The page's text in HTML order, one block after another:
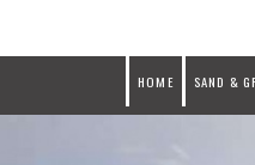
HOME SAND &